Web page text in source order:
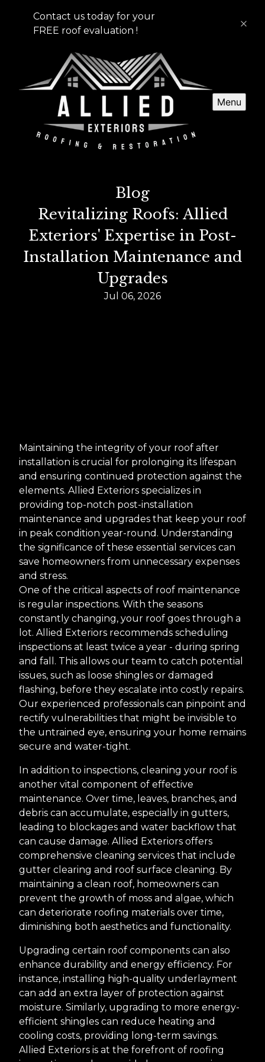
Contact us today for your
FREE roof evaluation !
Menu
Blog
Revitalizing Roofs: Allied
Exteriors' Expertise in Post-
Installation Maintenance and
Upgrades
Jul 06, 2026
Maintaining the integrity of your roof after
installation is crucial for prolonging its lifespan
and ensuring continued protection against the
elements. Allied Exteriors specializes in
providing top-notch post-installation
maintenance and upgrades that keep your roof
in peak condition year-round. Understanding
the significance of these essential services can
save homeowners from unnecessary expenses
and stress.
One of the critical aspects of roof maintenance
is regular inspections. With the seasons
constantly changing, your roof goes through a
lot. Allied Exteriors recommends scheduling
inspections at least twice a year - during spring
and fall. This allows our team to catch potential
issues, such as loose shingles or damaged
flashing, before they escalate into costly repairs.
Our experienced professionals can pinpoint and
rectify vulnerabilities that might be invisible to
the untrained eye, ensuring your home remains
secure and water-tight.
In addition to inspections, cleaning your roof is
another vital component of effective
maintenance. Over time, leaves, branches, and
debris can accumulate, especially in gutters,
leading to blockages and water backflow that
can cause damage. Allied Exteriors offers
comprehensive cleaning services that include
gutter clearing and roof surface cleaning. By
maintaining a clean roof, homeowners can
prevent the growth of moss and algae, which
can deteriorate roofing materials over time,
diminishing both aesthetics and functionality.
Upgrading certain roof components can also
enhance durability and energy efficiency. For
instance, installing high-quality underlayment
can add an extra layer of protection against
moisture. Similarly, upgrading to more energy-
efficient shingles can reduce heating and
cooling costs, providing long-term savings.
Allied Exteriors is at the forefront of roofing